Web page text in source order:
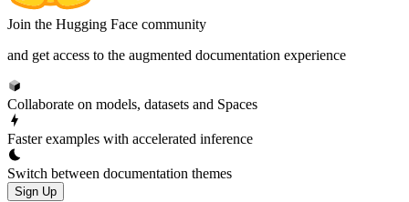
Join the Hugging Face community
and get access to the augmented documentation experience
Collaborate on models, datasets and Spaces
Faster examples with accelerated inference
Switch between documentation themes
Sign Up